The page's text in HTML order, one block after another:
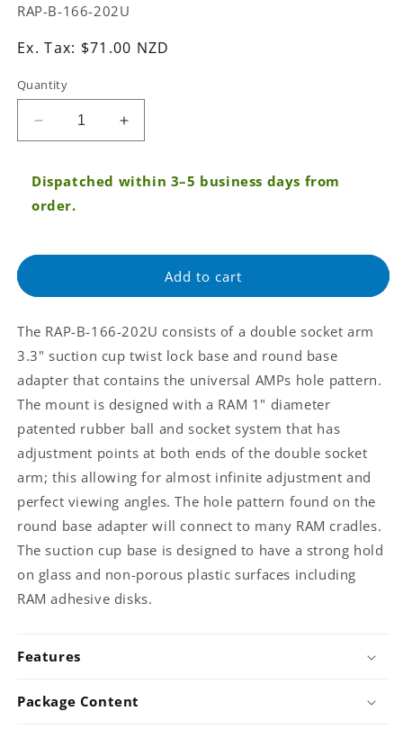
SKU:
RAP-B-166-202U
Ex.
Regular
Ex. Tax: $71.00 NZD
Quantity
Decrease
quantity
RAM®
Twist-
Suction
with
Plate
Adapter
(RAP-
B-
166-
202U)
Increase
quantity
RAM®
Suction
Mount
with
Plate
Adapter
(RAP-
166-
202U)
Dispatched within 3–5 business days from
order.
Add to cart
The RAP-B-166-202U consists of a double socket arm
3.3" suction cup twist lock base and round base
adapter that contains the universal AMPs hole pattern.
The mount is designed with a RAM 1" diameter
patented rubber ball and socket system that has
adjustment points at both ends of the double socket
arm; this allowing for almost infinite adjustment and
perfect viewing angles. The hole pattern found on the
round base adapter will connect to many RAM cradles.
The suction cup base is designed to have a strong hold
on glass and non-porous plastic surfaces including
RAM adhesive disks.
Features
Package Content